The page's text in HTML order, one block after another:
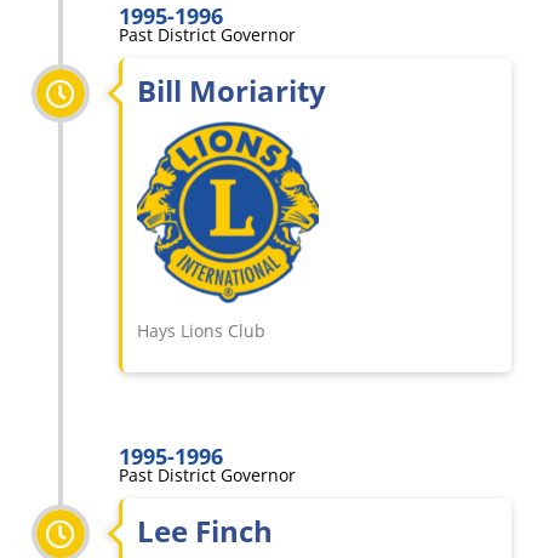
1995-1996
Past District Governor
Bill Moriarity
Hays Lions Club
1995-1996
Past District Governor
Lee Finch